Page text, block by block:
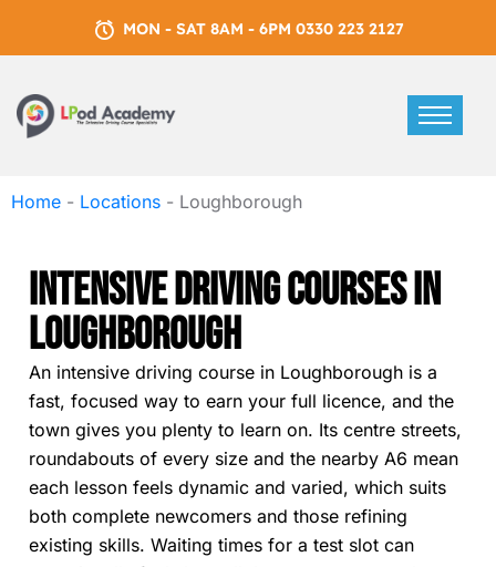
MON - SAT 8AM - 6PM 0330 223 2127
Home - Locations - Loughborough
Intensive Driving Courses In
Loughborough
An intensive driving course in Loughborough is a
fast, focused way to earn your full licence, and the
town gives you plenty to learn on. Its centre streets,
roundabouts of every size and the nearby A6 mean
each lesson feels dynamic and varied, which suits
both complete newcomers and those refining
existing skills. Waiting times for a test slot can